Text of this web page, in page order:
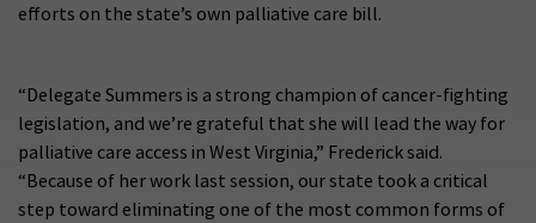
efforts on the state’s own palliative care bill.
“Delegate Summers is a strong champion of cancer-fighting
legislation, and we’re grateful that she will lead the way for
palliative care access in West Virginia,” Frederick said.
“Because of her work last session, our state took a critical
step toward eliminating one of the most common forms of